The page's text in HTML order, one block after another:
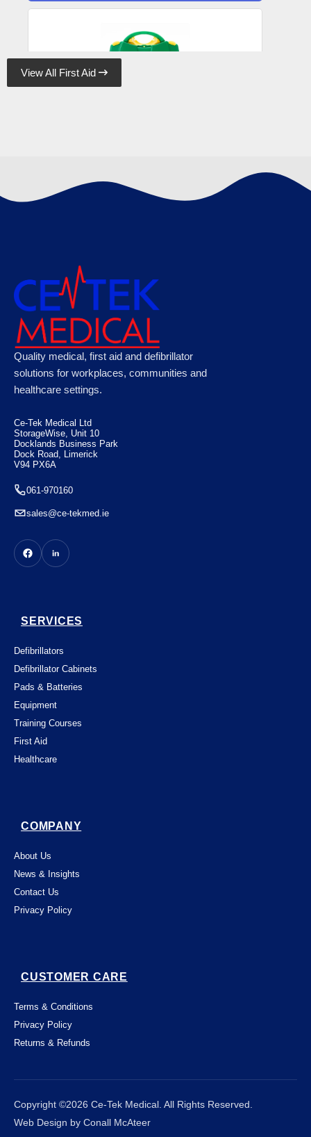
By using this website, you acknowledge
which cookies this website places on your
computer - and find out more about them -
95.48
Astroplast Green Box HSE 20 Person, Case
of 10
View All First Aid 
Quality medical, first aid and defibrillator
solutions for workplaces, communities and
healthcare settings.
Ce-Tek Medical Ltd
StorageWise, Unit 10
Docklands Business Park
Dock Road, Limerick
V94 PX6A
061-970160
sales@ce-tekmed.ie
SERVICES
Defibrillators
Defibrillator Cabinets
Pads & Batteries
Equipment
Training Courses
First Aid
Healthcare
COMPANY
About Us
News & Insights
Contact Us
Privacy Policy
CUSTOMER CARE
Terms & Conditions
Privacy Policy
Returns & Refunds
Copyright ©2026 Ce-Tek Medical. All Rights Reserved.
Web Design by Conall McAteer